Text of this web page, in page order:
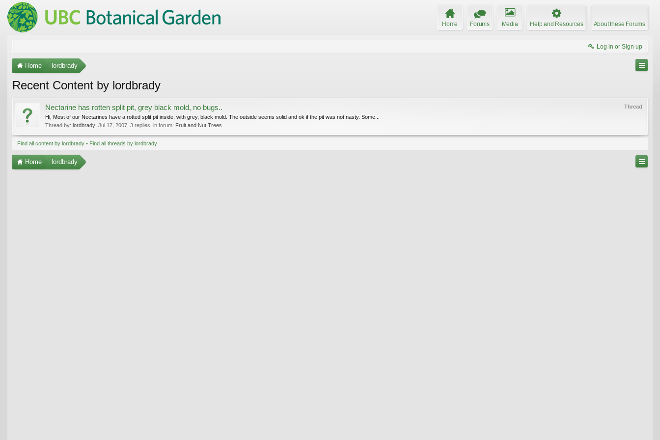
Home Forums Media Help and Resources About these Forums
Log in or Sign up
Home lordbrady
Recent Content by lordbrady
Thread
Nectarine has rotten split pit, grey black mold, no bugs..
Hi, Most of our Nectarines have a rotted split pit inside, with grey, black mold. The outside seems solid and ok if the pit was not nasty. Some...
Thread by: lordbrady Jul 17, 2007 , 3 replies, in forum: Fruit and Nut Trees
Find all content by lordbrady Find all threads by lordbrady
Home lordbrady